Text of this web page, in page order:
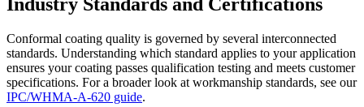
Industry Standards and Certifications
Conformal coating quality is governed by several interconnected
standards. Understanding which standard applies to your application
ensures your coating passes qualification testing and meets customer
specifications. For a broader look at workmanship standards, see our
IPC/WHMA-A-620 guide.